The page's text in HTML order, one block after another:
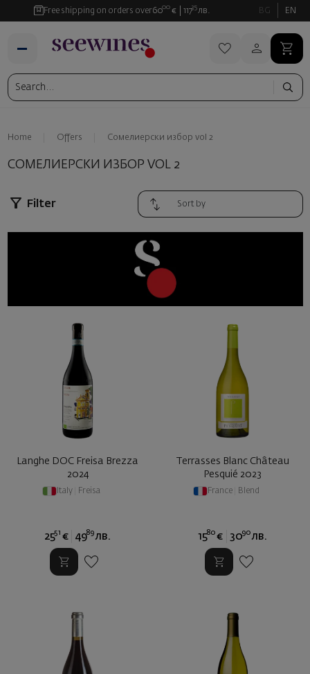
Free shipping on orders over6000 € 11735 лв. BG EN
Home Offers Сомелиерски избор vol 2
СОМЕЛИЕРСКИ ИЗБОР VOL 2
Filter
Langhe DOC Freisa Brezza
2024
Italy Freisa
2551 € 4989 лв.
Terrasses Blanc Château
Pesquié 2023
France Blend
1580 € 3090 лв.